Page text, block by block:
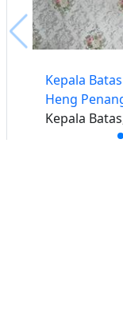
Kepala
Heng
Kepala